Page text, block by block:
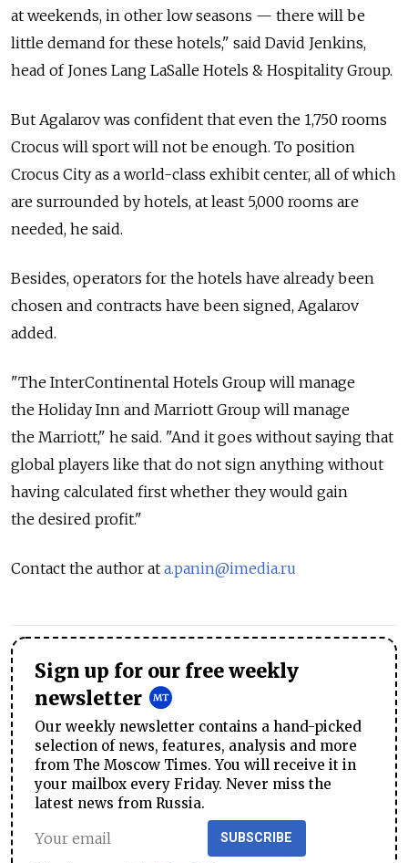
at weekends, in other low seasons — there will be
little demand for these hotels," said David Jenkins,
head of Jones Lang LaSalle Hotels & Hospitality Group.
But Agalarov was confident that even the 1,750 rooms
Crocus will sport will not be enough. To position
Crocus City as a world-class exhibit center, all of which
are surrounded by hotels, at least 5,000 rooms are
needed, he said.
Besides, operators for the hotels have already been
chosen and contracts have been signed, Agalarov
added.
"The InterContinental Hotels Group will manage
the Holiday Inn and Marriott Group will manage
the Marriott," he said. "And it goes without saying that
global players like that do not sign anything without
having calculated first whether they would gain
the desired profit."
Contact the author at a.panin@imedia.ru
Sign up for our free weekly
newsletter
Our weekly newsletter contains a hand-picked
selection of news, features, analysis and more
from The Moscow Times. You will receive it in
your mailbox every Friday. Never miss the
latest news from Russia.
SUBSCRIBE